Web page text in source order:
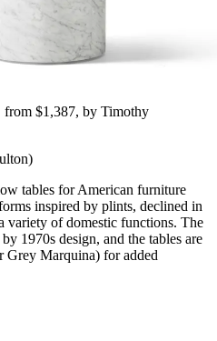
from $1,387, by Timothy
tables for American furniture
inspired by plints, declined in
variety of domestic functions. The
1970s design, and the tables are
Grey Marquina) for added